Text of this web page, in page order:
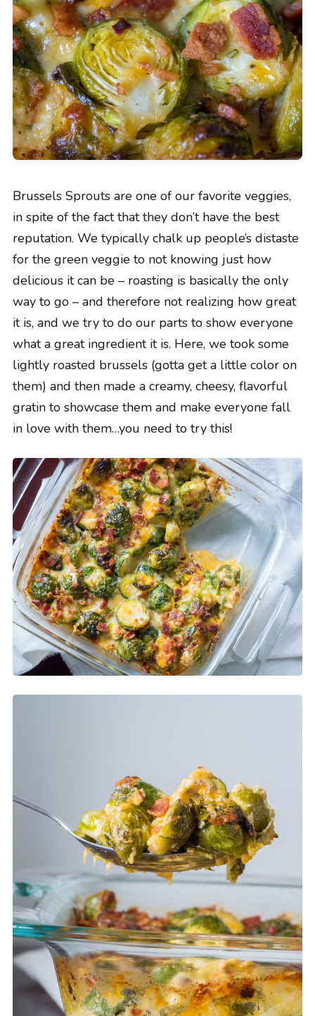
Brussels Sprouts are one of our favorite veggies,
in spite of the fact that they don’t have the best
reputation. We typically chalk up people’s distaste
for the green veggie to not knowing just how
delicious it can be – roasting is basically the only
way to go – and therefore not realizing how great
it is, and we try to do our parts to show everyone
what a great ingredient it is. Here, we took some
lightly roasted brussels (gotta get a little color on
them) and then made a creamy, cheesy, flavorful
gratin to showcase them and make everyone fall
in love with them…you need to try this!